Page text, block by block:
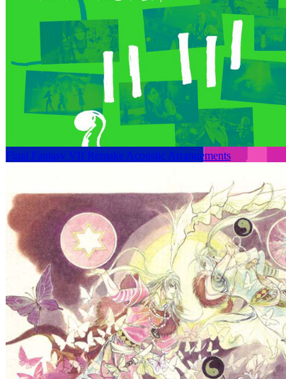
Final Fantasy VII Remake Acoustic Arrangements